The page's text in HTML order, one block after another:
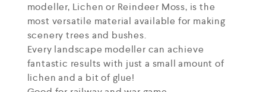
modeller, Lichen or Reindeer Moss, is the
most versatile material available for making
scenery trees and bushes.
Every landscape modeller can achieve
fantastic results with just a small amount of
lichen and a bit of glue!